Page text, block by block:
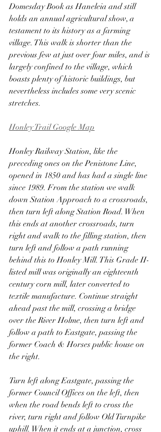
Domesday Book as Haneleia and still
holds an annual agricultural show, a
testament to its history as a farming
village. This walk is shorter than the
previous few at just over four miles, and is
largely confined to the village, which
boasts plenty of historic buildings, but
nevertheless includes some very scenic
stretches.
Honley Trail Google Map
Honley Railway Station, like the
preceding ones on the Penistone Line,
opened in 1850 and has had a single line
since 1989. From the station we walk
down Station Approach to a crossroads,
then turn left along Station Road. When
this ends at another crossroads, turn
right and walk to the filling station, then
turn left and follow a path running
behind this to Honley Mill. This Grade II-
listed mill was originally an eighteenth
century corn mill, later converted to
textile manufacture. Continue straight
ahead past the mill, crossing a bridge
over the River Holme, then turn left and
follow a path to Eastgate, passing the
former Coach & Horses public house on
the right.
Turn left along Eastgate, passing the
former Council Offices on the left, then
when the road bends left to cross the
river, turn right and follow Old Turnpike
uphill. When it ends at a junction, cross